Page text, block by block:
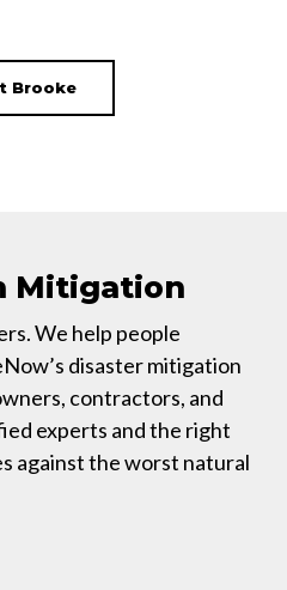
Brooke
Mitigation
We help people
disaster mitigation
contractors, and
experts and the right
against the worst natural